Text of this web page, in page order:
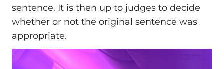
sentence. It is then up to judges to decide
whether or not the original sentence was
appropriate.